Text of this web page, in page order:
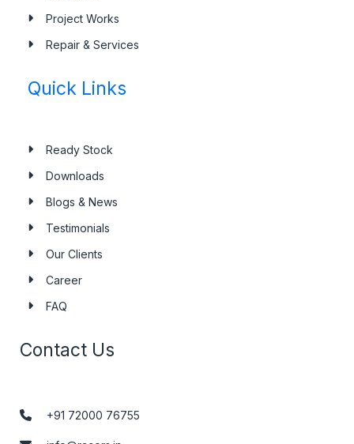
Project Works
Repair & Services
Quick Links
Ready Stock
Downloads
Blogs & News
Testimonials
Our Clients
Career
FAQ
Contact Us
+91 72000 76755